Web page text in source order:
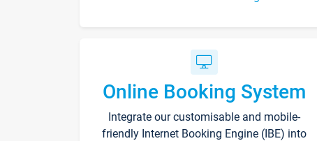
Online Booking System
Integrate our customisable and mobile-
friendly Internet Booking Engine (IBE) into